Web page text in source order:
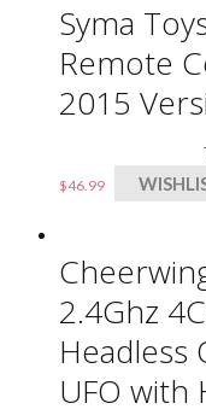
Syma
Remote
2015
$46.99
2.4Ghz
Headless
UFO with